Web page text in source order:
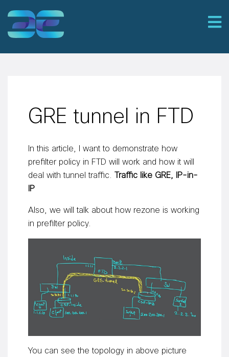
GRE tunnel in FTD
In this article, I want to demonstrate how
prefilter policy in FTD will work and how it will
deal with tunnel traffic. Traffic like GRE, IP-in-
IP
Also, we will talk about how rezone is working
in prefilter policy.
You can see the topology in above picture